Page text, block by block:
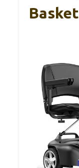
Basket